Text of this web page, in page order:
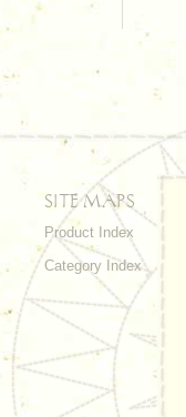
SITE MAPS
Product Index
Category Index